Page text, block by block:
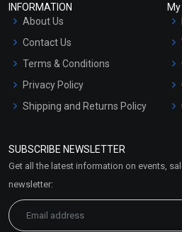
INFORMATION
About Us
Contact Us
Terms & Conditions
Privacy Policy
Shipping and Returns Policy
Market Area
SUBSCRIBE NEWSLETTER
Get all the latest information on events,
newsletter: